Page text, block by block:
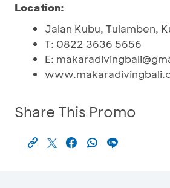
Location:
Jalan Kubu, Tulamben,
T: 0822 3636 5656
E:
Share This Promo